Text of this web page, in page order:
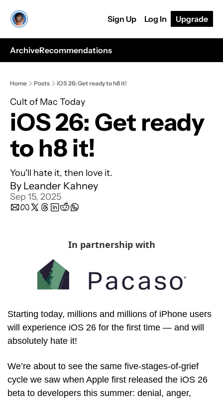
Sign Up Log In Upgrade
ArchiveRecommendations
Home Posts iOS 26: Get ready to h8 it!
Cult of Mac Today
iOS 26: Get ready
to h8 it!
You'll hate it, then love it.
By Leander Kahney
Sep 15, 2025
In partnership with
Starting today, millions and millions of iPhone users
will experience iOS 26 for the first time — and will
absolutely hate it!
We’re about to see the same five-stages-of-grief
cycle we saw when Apple first released the iOS 26
beta to developers this summer: denial, anger,